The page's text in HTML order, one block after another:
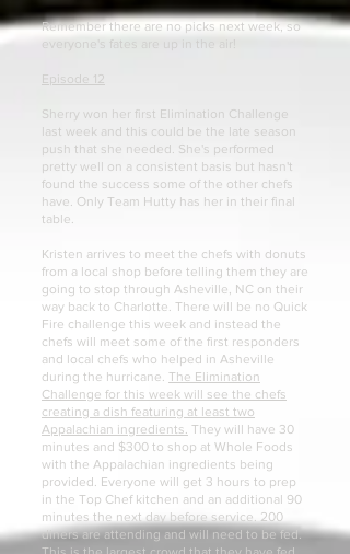
Remember there are no picks next week, so
everyone's fates are up in the air!
Episode 12
Sherry won her first Elimination Challenge
last week and this could be the late season
push that she needed. She's performed
pretty well on a consistent basis but hasn't
found the success some of the other chefs
have. Only Team Hutty has her in their final
table.
Kristen arrives to meet the chefs with donuts
from a local shop before telling them they are
going to stop through Asheville, NC on their
way back to Charlotte. There will be no Quick
Fire challenge this week and instead the
chefs will meet some of the first responders
and local chefs who helped in Asheville
during the hurricane. The Elimination
Challenge for this week will see the chefs
creating a dish featuring at least two
Appalachian ingredients. They will have 30
minutes and $300 to shop at Whole Foods
with the Appalachian ingredients being
provided. Everyone will get 3 hours to prep
in the Top Chef kitchen and an additional 90
minutes the next day before service. 200
diners are attending and will need to be fed.